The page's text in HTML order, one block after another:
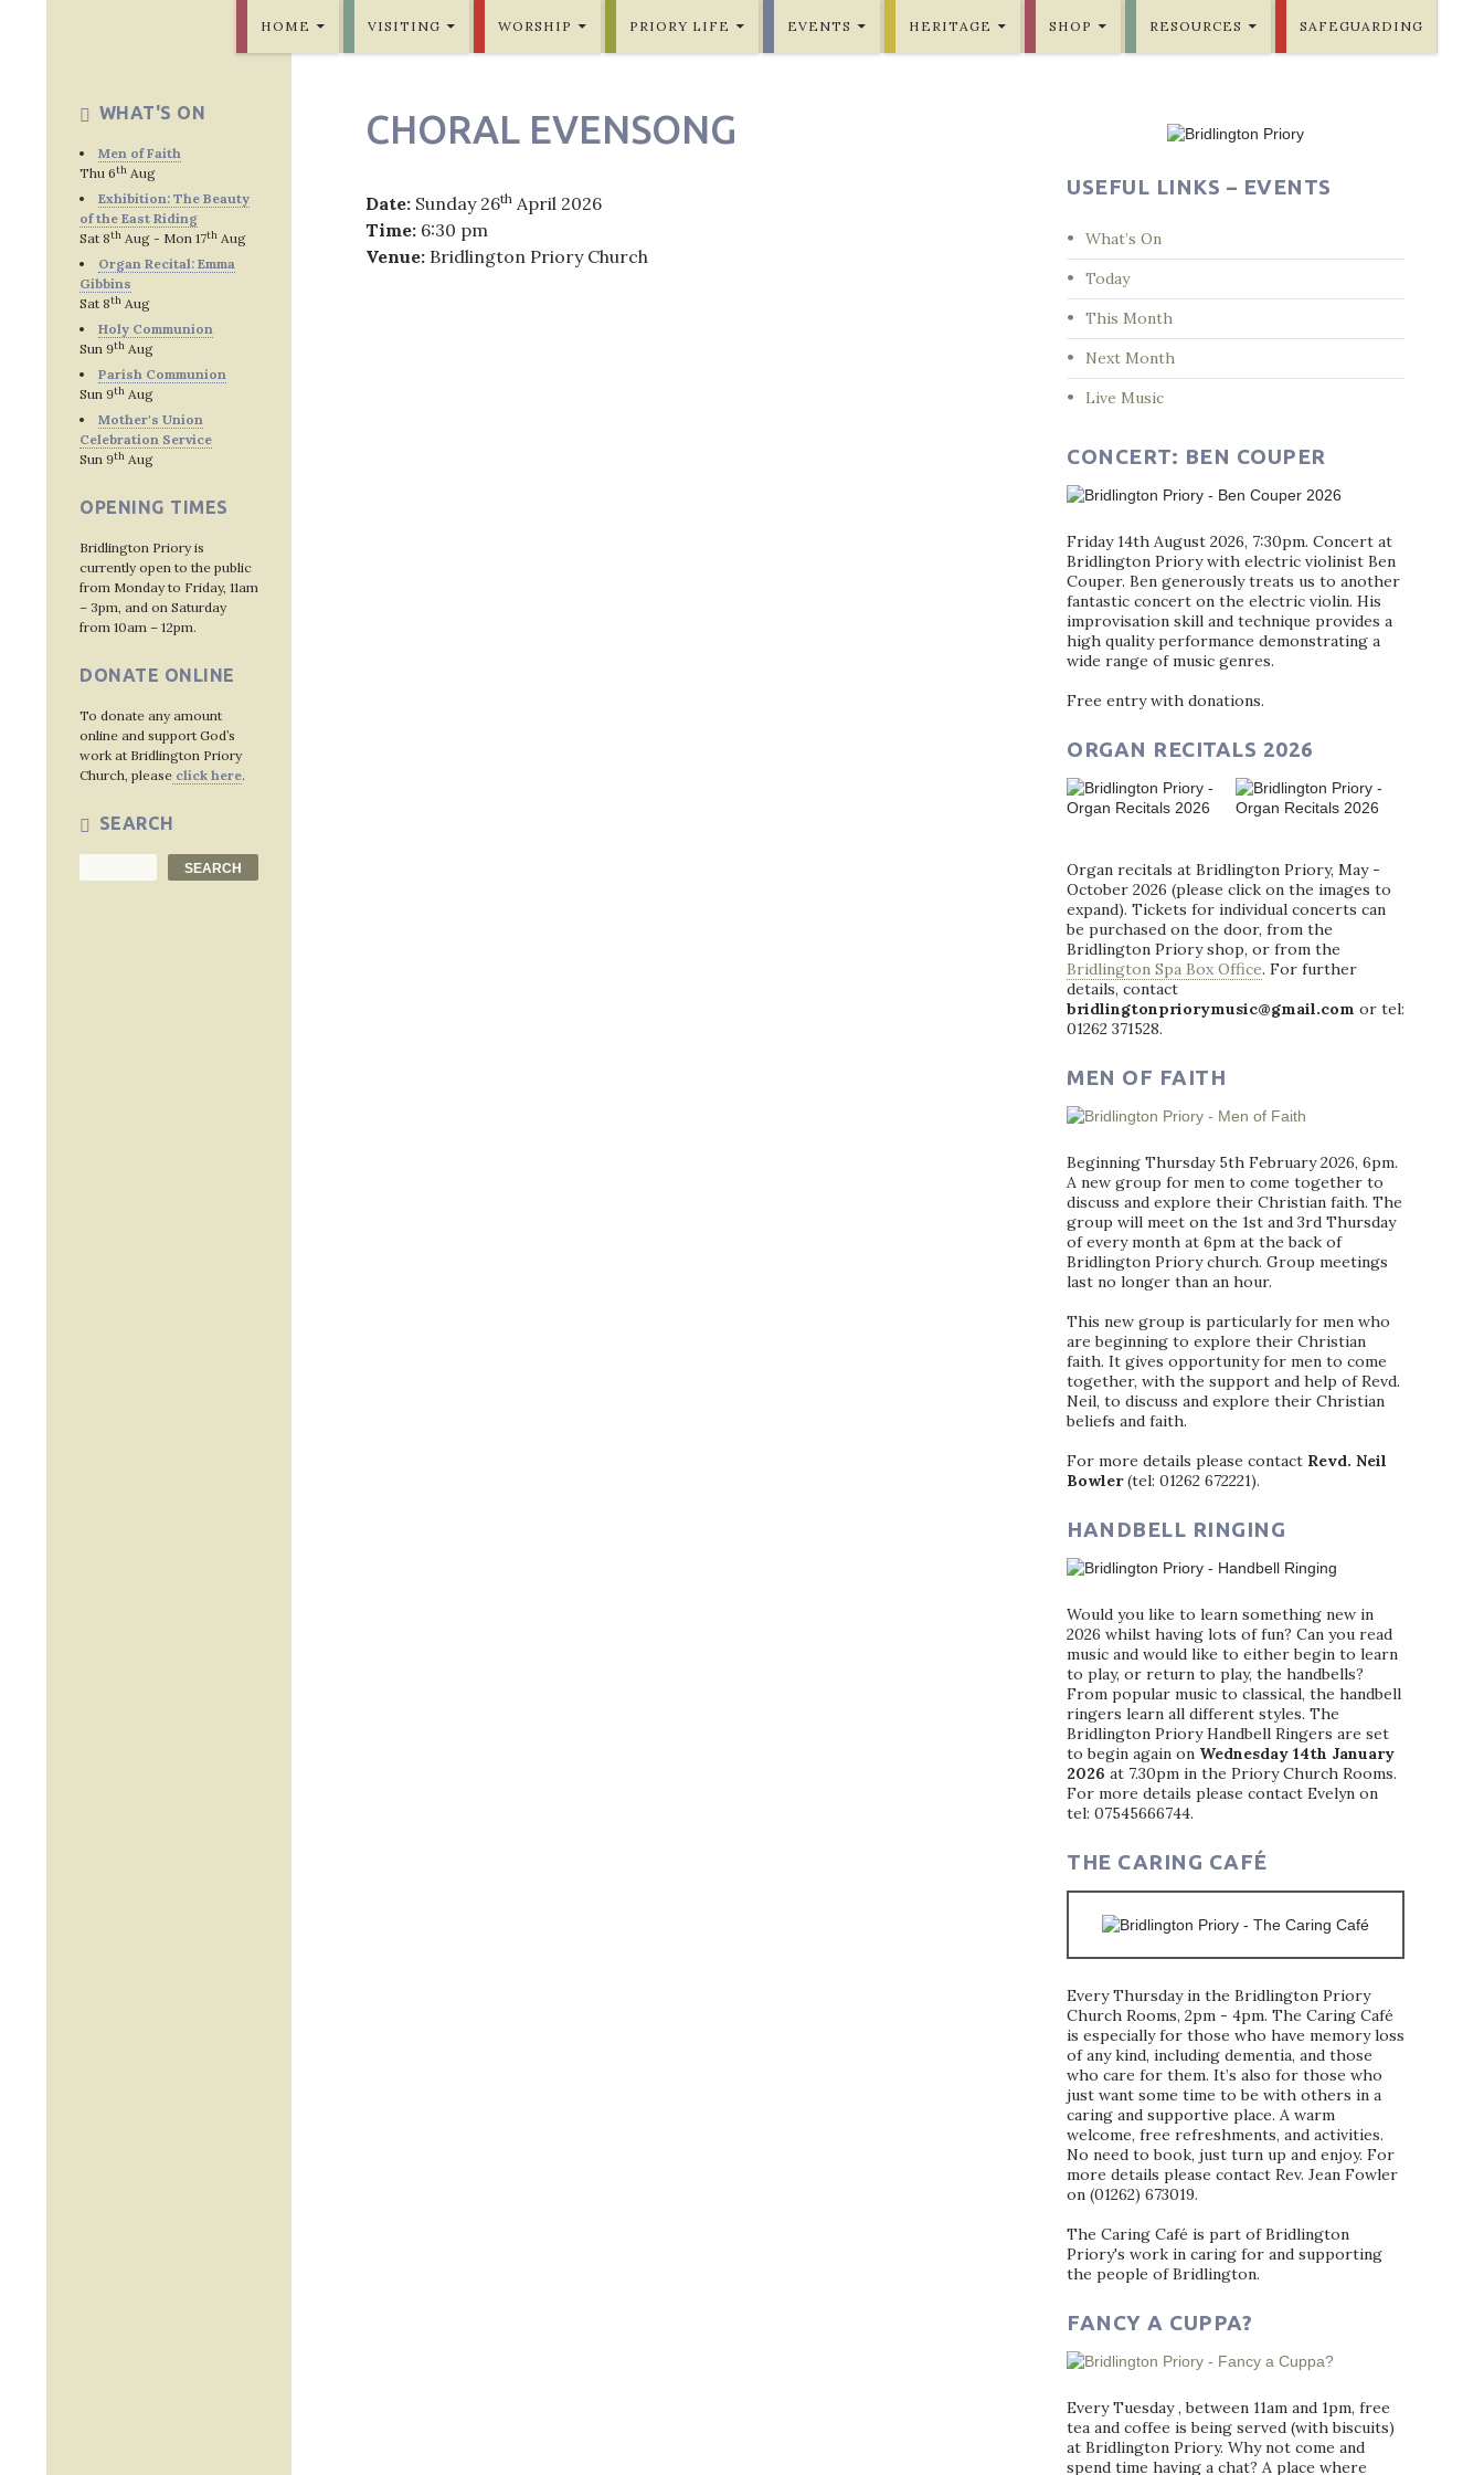
HOME VISITING WORSHIP PRIORY LIFE EVENTS HERITAGE SHOP RESOURCES SAFEGUARDING
CHORAL EVENSONG
Date: Sunday 26th April 2026
Time: 6:30 pm
Venue: Bridlington Priory Church
USEFUL LINKS – EVENTS
What’s On
Today
This Month
Next Month
Live Music
CONCERT: BEN COUPER
Friday 14th August 2026, 7:30pm. Concert at
Bridlington Priory with electric violinist Ben
Couper. Ben generously treats us to another
fantastic concert on the electric violin. His
improvisation skill and technique provides a
high quality performance demonstrating a
wide range of music genres.
Free entry with donations.
ORGAN RECITALS 2026
Organ recitals at Bridlington Priory, May -
October 2026 (please click on the images to
expand). Tickets for individual concerts can
be purchased on the door, from the
Bridlington Priory shop, or from the
Bridlington Spa Box Office. For further
details, contact
bridlingtonpriorymusic@gmail.com or tel:
01262 371528.
MEN OF FAITH
Beginning Thursday 5th February 2026, 6pm.
A new group for men to come together to
discuss and explore their Christian faith. The
group will meet on the 1st and 3rd Thursday
of every month at 6pm at the back of
Bridlington Priory church. Group meetings
last no longer than an hour.
This new group is particularly for men who
are beginning to explore their Christian
faith. It gives opportunity for men to come
together, with the support and help of Revd.
Neil, to discuss and explore their Christian
beliefs and faith.
For more details please contact Revd. Neil
Bowler(tel: 01262 672221).
HANDBELL RINGING
Would you like to learn something new in
2026 whilst having lots of fun? Can you read
music and would like to either begin to learn
to play, or return to play, the handbells?
From popular music to classical, the handbell
ringers learn all different styles. The
Bridlington Priory Handbell Ringers are set
to begin again on Wednesday 14th January
2026 at 7.30pm in the Priory Church Rooms.
For more details please contact Evelyn on
tel: 07545666744.
THE CARING CAFÉ
Every Thursday in the Bridlington Priory
Church Rooms, 2pm - 4pm. The Caring Café
is especially for those who have memory loss
of any kind, including dementia, and those
who care for them. It’s also for those who
just want some time to be with others in a
caring and supportive place. A warm
welcome, free refreshments, and activities.
No need to book, just turn up and enjoy. For
more details please contact Rev. Jean Fowler
on (01262) 673019.
The Caring Café is part of Bridlington
Priory's work in caring for and supporting
the people of Bridlington.
FANCY A CUPPA?
Every Tuesday , between 11am and 1pm, free
tea and coffee is being served (with biscuits)
at Bridlington Priory. Why not come and
spend time having a chat? A place where
WHAT'S ON
Men of Faith
Thu 6th Aug
Exhibition: The Beauty
of the East Riding
Sat 8th Aug - Mon 17th Aug
Organ Recital: Emma
Gibbins
Sat 8th Aug
Holy Communion
Sun 9th Aug
Parish Communion
Sun 9th Aug
Mother's Union
Celebration Service
Sun 9th Aug
OPENING TIMES
Bridlington Priory is
currently open to the public
from Monday to Friday, 11am
– 3pm, and on Saturday
from 10am – 12pm.
DONATE ONLINE
To donate any amount
online and support God’s
work at Bridlington Priory
Church, please click here.
SEARCH
SEARCH